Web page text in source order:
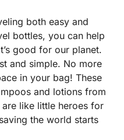
both easy and
bottles, you can help
good for our planet.
and simple. No more
in your bag! These
and lotions from
are like little heroes for
the world starts